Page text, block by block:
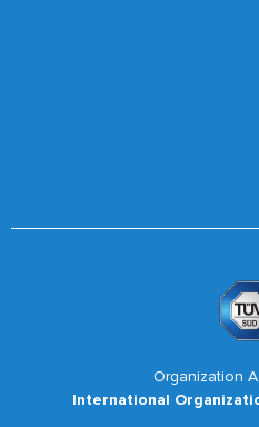
Organization
International